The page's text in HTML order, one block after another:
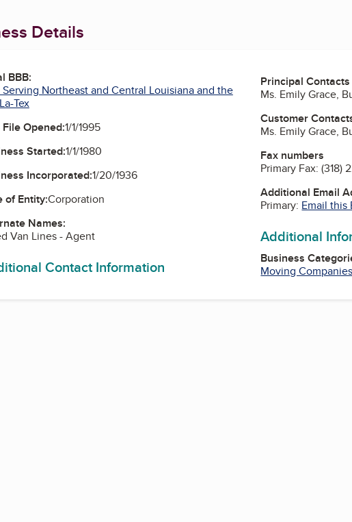
Details
BBB:
Serving Northeast and Central Louisiana and the
Tex
File Opened:1/1/1995
Started:1/1/1980
Incorporated:1/20/1936
of Entity:Corporation
Names:
Van Lines - Agent
Contact Information
Principal Contacts
Ms. Emily Grace,
Customer
Ms. Emily Grace,
Fax numbers
Primary Fax:(318)
Additional Email
Primary: Email this
Additional
Business
Moving Companies